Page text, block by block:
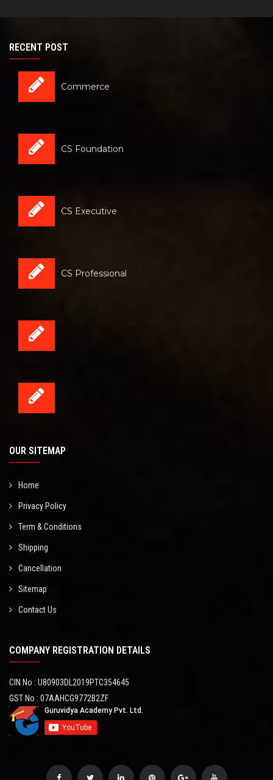
RECENT POST
Commerce
CS Foundation
CS Executive
CS Professional
OUR SITEMAP
Home
Privacy Policy
Term & Conditions
Shipping
Cancellation
Sitemap
Contact Us
COMPANY REGISTRATION DETAILS
CIN No : U80903DL2019PTC354645
GST No : 07AAHCG9772B2ZF